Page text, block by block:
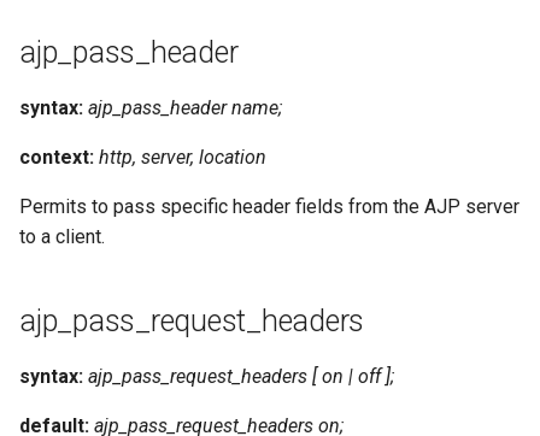
ajp_pass_header
syntax: ajp_pass_header name;
context: http, server, location
Permits to pass specific header fields from the AJP server
to a client.
ajp_pass_request_headers
syntax: ajp_pass_request_headers [ on | off ];
default: ajp_pass_request_headers on;